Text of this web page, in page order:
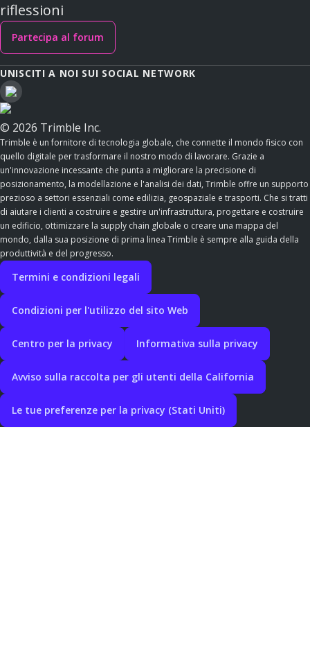
riflessioni
Partecipa al forum
UNISCITI A NOI SUI SOCIAL NETWORK
© 2026 Trimble Inc.
Trimble è un fornitore di tecnologia globale, che connette il mondo fisico con
quello digitale per trasformare il nostro modo di lavorare. Grazie a
un'innovazione incessante che punta a migliorare la precisione di
posizionamento, la modellazione e l'analisi dei dati, Trimble offre un supporto
prezioso a settori essenziali come edilizia, geospaziale e trasporti. Che si tratti
di aiutare i clienti a costruire e gestire un'infrastruttura, progettare e costruire
un edificio, ottimizzare la supply chain globale o creare una mappa del
mondo, dalla sua posizione di prima linea Trimble è sempre alla guida della
produttività e del progresso.
Termini e condizioni legali
Condizioni per l'utilizzo del sito Web
Centro per la privacy Informativa sulla privacy
Avviso sulla raccolta per gli utenti della California
Le tue preferenze per la privacy (Stati Uniti)